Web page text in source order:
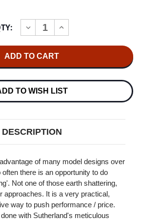
DECREASE
QUANTITY
TZ
VIBE
STAGE
INCREASE
QUANTITY
VIBE
STAGE
TO WISH LIST
DESCRIPTION
of many model designs over
there is an opportunity to do
Not one of those earth shattering,
approaches. It is a very practical,
way to push performance / price.
with Sutherland's meticulous